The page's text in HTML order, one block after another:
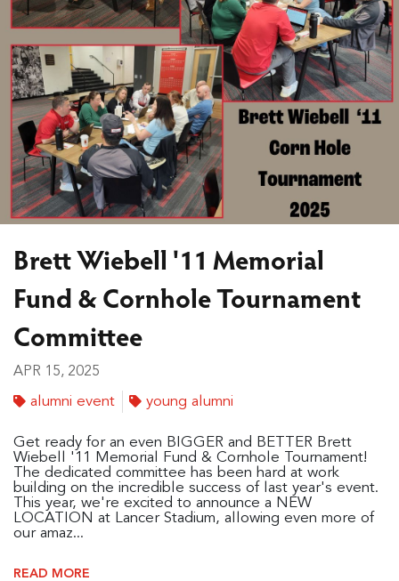
Brett Wiebell '11 Memorial
Fund & Cornhole Tournament
Committee
APR 15, 2025
alumni event young alumni
Get ready for an even BIGGER and BETTER Brett
Wiebell '11 Memorial Fund & Cornhole Tournament!
The dedicated committee has been hard at work
building on the incredible success of last year's event.
This year, we're excited to announce a NEW
LOCATION at Lancer Stadium, allowing even more of
our amaz...
READ MORE